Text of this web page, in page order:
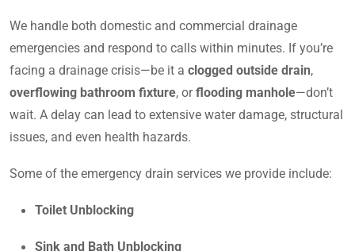
We handle both domestic and commercial drainage
emergencies and respond to calls within minutes. If you’re
facing a drainage crisis—be it a clogged outside drain,
overflowing bathroom fixture, orflooding manhole—don’t
wait. A delay can lead to extensive water damage, structural
issues, and even health hazards.
Some of the emergency drain services we provide include:
Toilet Unblocking
Sink and Bath Unblocking